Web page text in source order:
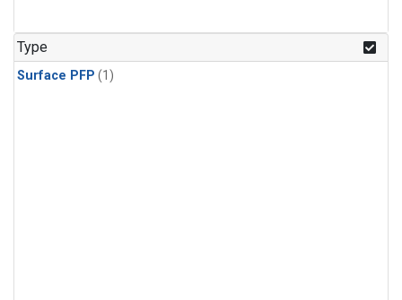
Type
Surface PFP (1)